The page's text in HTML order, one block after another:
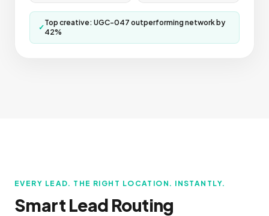
✓
Top creative: UGC-047 outperforming network by
42%
EVERY LEAD. THE RIGHT LOCATION. INSTANTLY.
Smart Lead Routing